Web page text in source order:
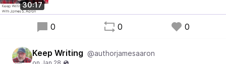
30:17
0 0 0
Keep Writing @authorjamesaaron